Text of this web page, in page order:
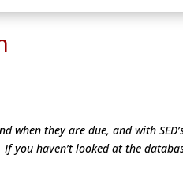
when they are due, and with
you haven’t looked at the